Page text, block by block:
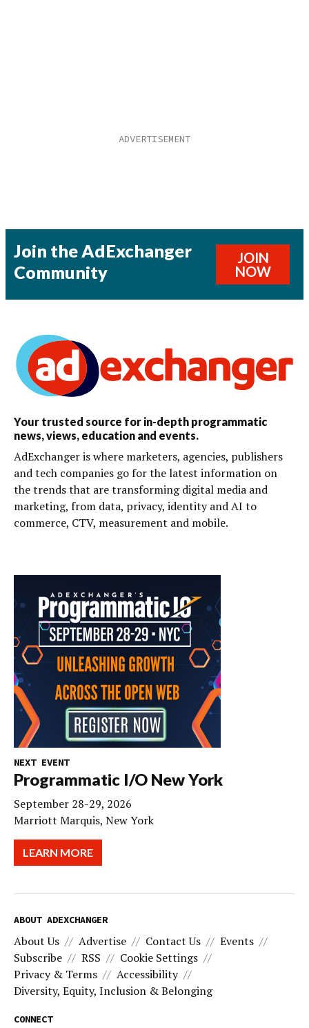
Join the AdExchanger
Community
JOIN
NOW
Your trusted source for in-depth programmatic
news, views, education and events.
AdExchanger is where marketers, agencies, publishers
and tech companies go for the latest information on
the trends that are transforming digital media and
marketing, from data, privacy, identity and AI to
commerce, CTV, measurement and mobile.
NEXT EVENT
Programmatic I/O New York
September 28-29, 2026
Marriott Marquis, New York
LEARN MORE
ABOUT ADEXCHANGER
About Us Advertise Contact Us
Events
Subscribe
RSS
Cookie Settings
Privacy & Terms
Accessibility
Diversity, Equity, Inclusion & Belonging
CONNECT